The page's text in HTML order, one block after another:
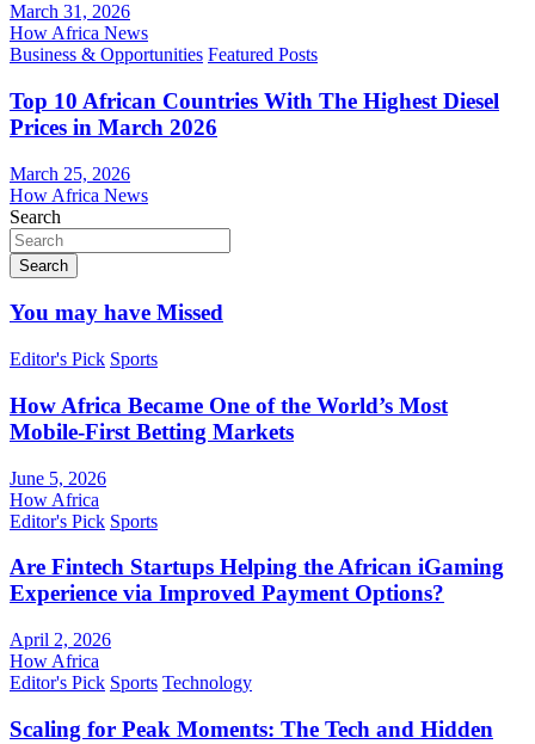
March 31, 2026
How Africa News
Business & Opportunities Featured Posts
Top 10 African Countries With The Highest Diesel
Prices in March 2026
March 25, 2026
How Africa News
Search
Search
You may have Missed
Editor's Pick Sports
How Africa Became One of the World’s Most
Mobile-First Betting Markets
June 5, 2026
How Africa
Editor's Pick Sports
Are Fintech Startups Helping the African iGaming
Experience via Improved Payment Options?
April 2, 2026
How Africa
Editor's Pick Sports Technology
Scaling for Peak Moments: The Tech and Hidden